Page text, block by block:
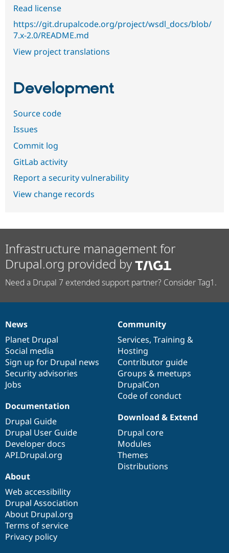
Read license
https://git.drupalcode.org/project/wsdl_docs/blob/
7.x-2.0/README.md
View project translations
Development
Source code
Issues
Commit log
GitLab activity
Report a security vulnerability
View change records
Infrastructure management for
Drupal.org provided by
Need a Drupal 7 extended support partner? Consider Tag1.
News
items
News
Planet Drupal
Social media
Sign up for Drupal news
Security advisories
Jobs
Our
community
Community
Services, Training &
Hosting
Contributor guide
Groups & meetups
DrupalCon
Code of conduct
Documentation
Documentation
Drupal Guide
Drupal User Guide
Developer docs
API.Drupal.org
Drupal
code
base
Download & Extend
Drupal core
Modules
Themes
Distributions
Governance
of
community
About
Web accessibility
Drupal Association
About Drupal.org
Terms of service
Privacy policy